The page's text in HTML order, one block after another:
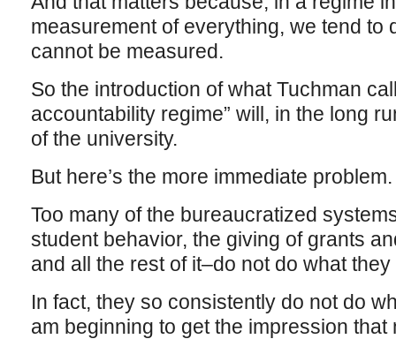
measurement of everything, we tend to
cannot be measured.
So the introduction of what Tuchman
accountability regime” will, in the long
of the university.
But here’s the more immediate problem.
Too many of the bureaucratized
student behavior, the giving of grants
and all the rest of it–do not do what
In fact, they so consistently do not do
am beginning to get the impression